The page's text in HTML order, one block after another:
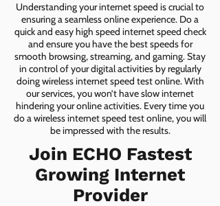
Understanding your internet speed is crucial to
ensuring a seamless online experience. Do a
quick and easy high speed internet speed check
and ensure you have the best speeds for
smooth browsing, streaming, and gaming. Stay
in control of your digital activities by regularly
doing wireless internet speed test online. With
our services, you won’t have slow internet
hindering your online activities. Every time you
do a wireless internet speed test online, you will
be impressed with the results.
Join ECHO Fastest
Growing Internet
Provider